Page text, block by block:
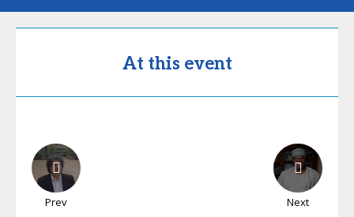
At this event
Prev Next